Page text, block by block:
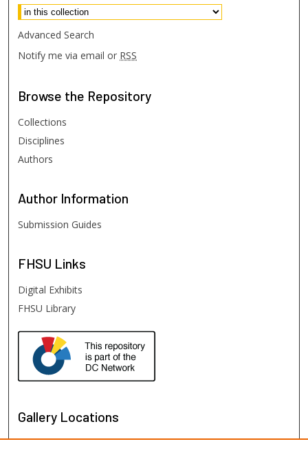
Advanced Search
Notify me via email or RSS
Browse the Repository
Collections
Disciplines
Authors
Author Information
Submission Guides
FHSU Links
Digital Exhibits
FHSU Library
Gallery Locations